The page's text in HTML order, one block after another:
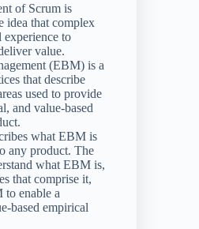
of Scrum is
idea that complex
experience to
value.
(EBM) is a
that describe
used to provide
and value-based
what EBM is
any product. The
what EBM is,
that comprise it,
to enable a
based empirical